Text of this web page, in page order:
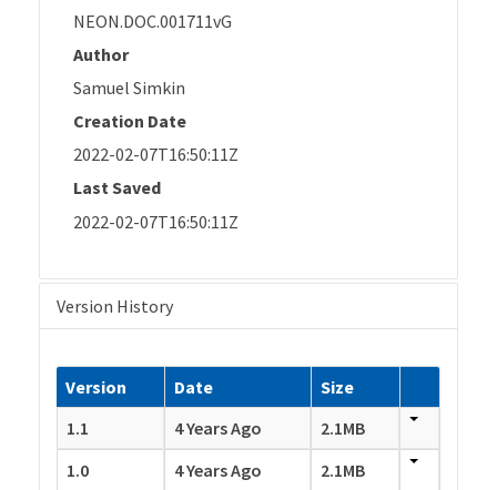
NEON.DOC.001711vG
Author
Samuel Simkin
Creation Date
2022-02-07T16:50:11Z
Last Saved
2022-02-07T16:50:11Z
Version History
Version Date
Size
1.1
4 Years Ago
2.1MB
1.0
4 Years Ago 2.1MB